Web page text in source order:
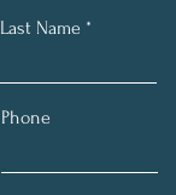
Last Name
Phone